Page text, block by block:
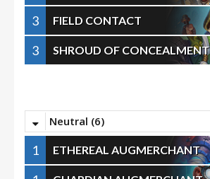
3
FIELD CONTACT
3
SHROUD OF CONCEALMENT
Neutral (6)
1 ETHEREAL AUGMERCHANT